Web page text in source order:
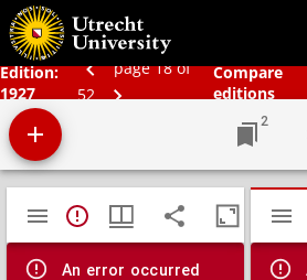
Edition:
1927
page 18 of
52
Compare
editions
Schoolatlas der geheele aarde
2
Mirador
viewer
TypeError: Failed to
An error occurred